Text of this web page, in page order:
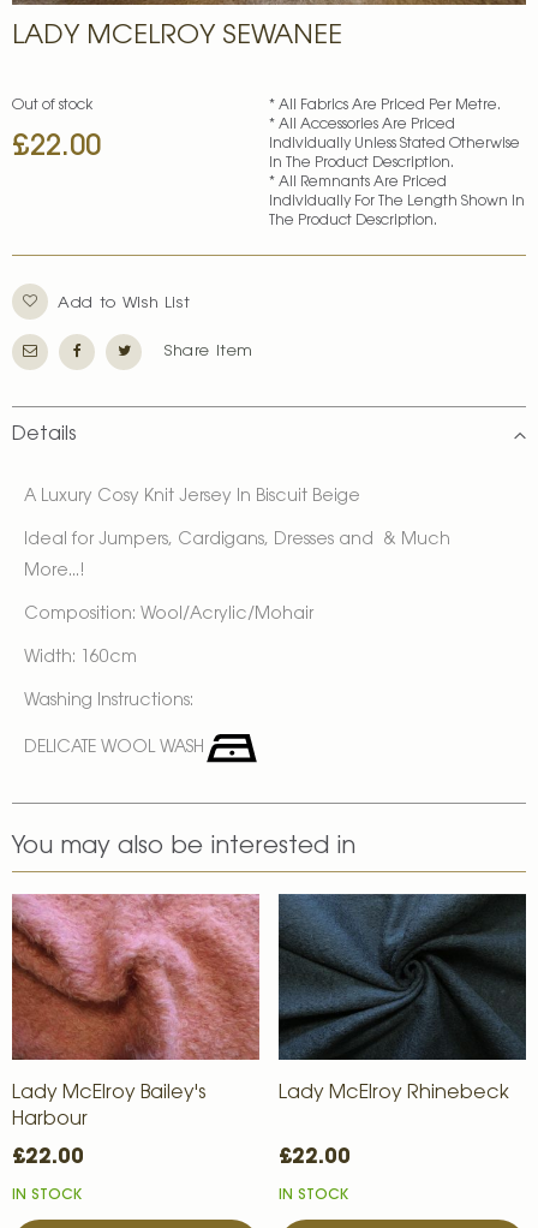
LADY MCELROY SEWANEE
£22.00
Out of stock
* All Fabrics Are Priced Per Metre.
* All Accessories Are Priced
Individually Unless Stated Otherwise
In The Product Description.
* All Remnants Are Priced
Individually For The Length Shown In
The Product Description.
Add to Wish List
Share Item
to
of
images
Details
A Luxury Cosy Knit Jersey In Biscuit Beige
Ideal for Jumpers, Cardigans, Dresses and & Much
More...!
Composition: Wool/Acrylic/Mohair
Width: 160cm
Washing Instructions:
DELICATE WOOL WASH
You may also be interested in
Lady McElroy Bailey's
Harbour
£22.00
IN STOCK
Lady McElroy Rhinebeck
£22.00
IN STOCK